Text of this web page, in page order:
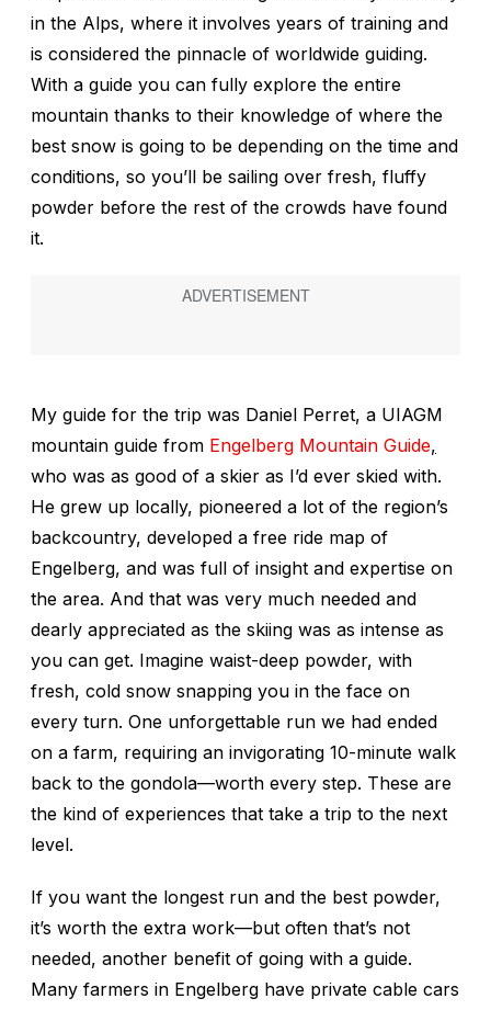
in the Alps, where it involves years of training and
is considered the pinnacle of worldwide guiding.
With a guide you can fully explore the entire
mountain thanks to their knowledge of where the
best snow is going to be depending on the time and
conditions, so you’ll be sailing over fresh, fluffy
powder before the rest of the crowds have found
it.
My guide for the trip was Daniel Perret, a UIAGM
mountain guide from Engelberg Mountain Guide,
who was as good of a skier as I’d ever skied with.
He grew up locally, pioneered a lot of the region’s
backcountry, developed a free ride map of
Engelberg, and was full of insight and expertise on
the area. And that was very much needed and
dearly appreciated as the skiing was as intense as
you can get. Imagine waist-deep powder, with
fresh, cold snow snapping you in the face on
every turn. One unforgettable run we had ended
on a farm, requiring an invigorating 10-minute walk
back to the gondola—worth every step. These are
the kind of experiences that take a trip to the next
level.
If you want the longest run and the best powder,
it’s worth the extra work—but often that’s not
needed, another benefit of going with a guide.
Many farmers in Engelberg have private cable cars